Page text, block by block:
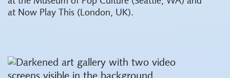
at Now Play This (London, UK).